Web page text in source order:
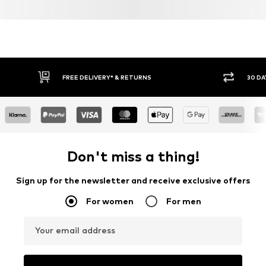
FREE DELIVERY* & RETURNS 30
Don't miss a thing!
Sign up for the newsletter and receive exclusive offers
For women For men
Your email address